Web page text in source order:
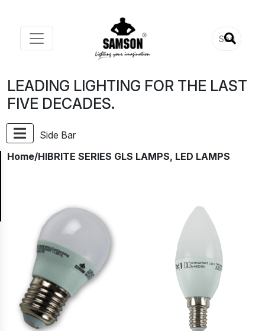
LEADING LIGHTING FOR THE LAST
FIVE DECADES.
Side Bar
Home/HIBRITE SERIES GLS LAMPS, LED LAMPS